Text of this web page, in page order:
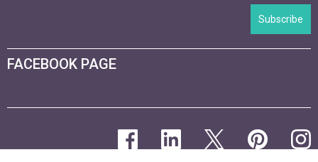
Subscribe
FACEBOOK PAGE